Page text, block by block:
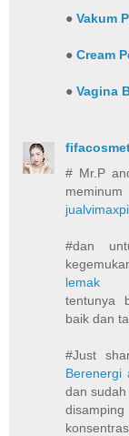
●Vakum
●Cream
●Vagina
# Mr.P
meminum
#dan
lemak
tentunya
baik dan
#Just
Berenergi
dan sudah